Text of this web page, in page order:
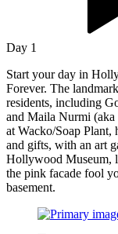
Day 1
Start your day in
Forever. The
residents, including
and Maila Nurmi
at Wacko/Soap Plant,
and gifts, with an art
Hollywood Museum,
the pink facade fool
basement.